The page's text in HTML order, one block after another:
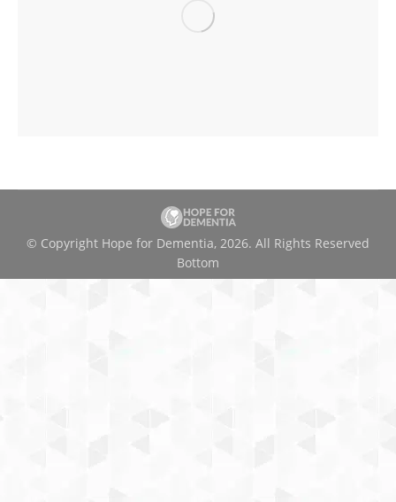
© Copyright Hope for Dementia, 2026. All Rights Reserved
Bottom